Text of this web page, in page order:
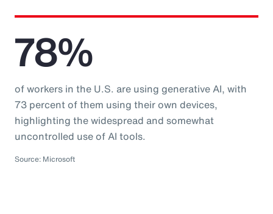
78%
of workers in the U.S. are using generative AI, with
73 percent of them using their own devices,
highlighting the widespread and somewhat
uncontrolled use of AI tools.
Source: Microsoft